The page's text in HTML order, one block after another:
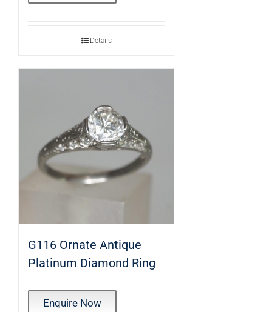
Details
G116 Ornate Antique
Platinum Diamond Ring
Enquire Now